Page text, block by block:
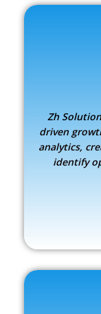
Zh Solution
driven
analytics,
identify